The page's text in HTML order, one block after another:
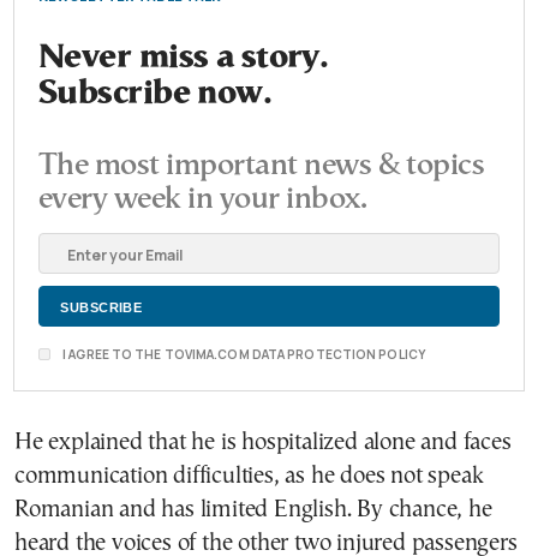
Never miss a story.
Subscribe now.
The most important news & topics
every week in your inbox.
I AGREE TO THE TOVIMA.COM DATA PROTECTION POLICY
He explained that he is hospitalized alone and faces
communication difficulties, as he does not speak
Romanian and has limited English. By chance, he
heard the voices of the other two injured passengers